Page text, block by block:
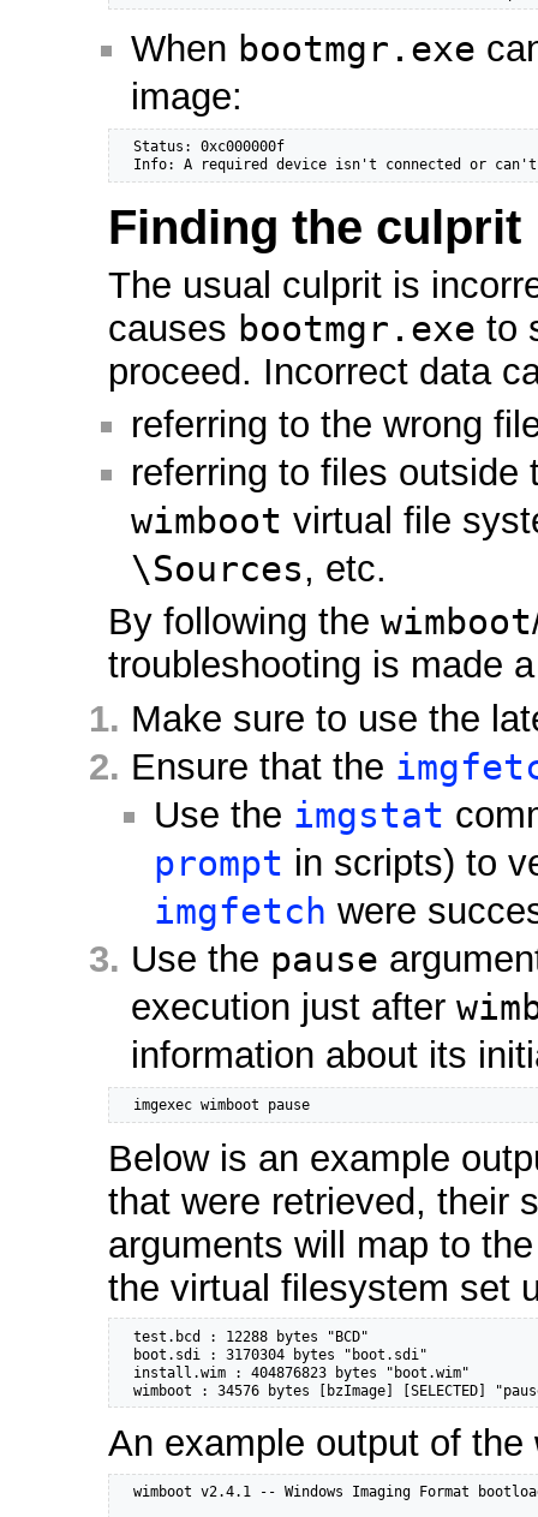
When bootmgr.exe
image:
  Status: 0xc000000f
Info: A required device isn't connected or
Finding the culprit
The usual culprit is
causes bootmgr.exe to
proceed. Incorrect data
referring to the wrong
referring to files outside
wimboot virtual file
\Sources, etc.
By following the wimboot
troubleshooting is made
Make sure to use the
Ensure that the
Use the imgstat
prompt in scripts) to
imgfetch were
Use the pause
execution just after
information about its
  imgexec wimboot pause
Below is an example
that were retrieved, their
arguments will map to
the virtual filesystem set
  test.bcd : 12288 bytes "BCD"
  boot.sdi : 3170304 bytes "boot.sdi"
  install.wim : 404876823 bytes "boot.wim"
wimboot : 34576 bytes [bzImage] [SELECTED]
An example output of the
wimboot v2.4.1 -- Windows Imaging Format